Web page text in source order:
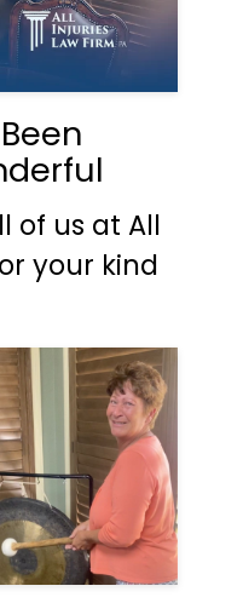
of us at All
your kind